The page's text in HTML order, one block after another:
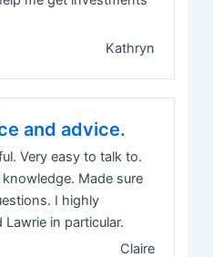
Kathryn
and advice.
Very easy to talk to.
Made sure
I highly
in particular.
Claire